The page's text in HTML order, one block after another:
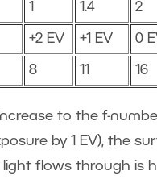
1 1.4 2
+2 EV +1 EV 0
8 11 16
to the f-
by 1 EV), the
flows through is